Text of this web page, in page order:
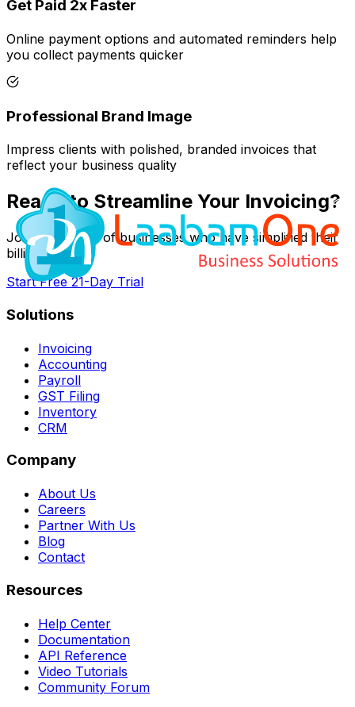
Get Paid 2x Faster
Online payment options and automated reminders help
you collect payments quicker
Professional Brand Image
Impress clients with polished, branded invoices that
reflect your business quality
Ready to Streamline Your Invoicing?
Join thousands of businesses who have simplified their
billing process
Start Free 21-Day Trial
Solutions
Invoicing
Accounting
Payroll
GST Filing
Inventory
CRM
Company
About Us
Careers
Partner With Us
Blog
Contact
Resources
Help Center
Documentation
API Reference
Video Tutorials
Community Forum